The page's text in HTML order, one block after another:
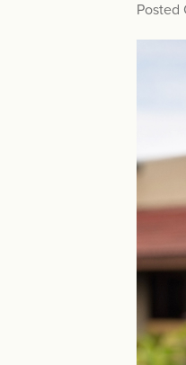
Posted